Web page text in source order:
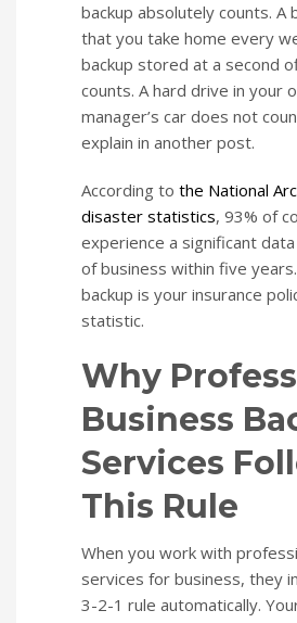
backup absolutely counts. A
that you take home every
backup stored at a second
counts. A hard drive in your
manager’s car does not
explain in another post.
According to the National
disaster statistics, 93% of
experience a significant
of business within five
backup is your insurance
statistic.
Why
Business
Services
This Rule
When you work with
services for business, they
3-2-1 rule automatically.